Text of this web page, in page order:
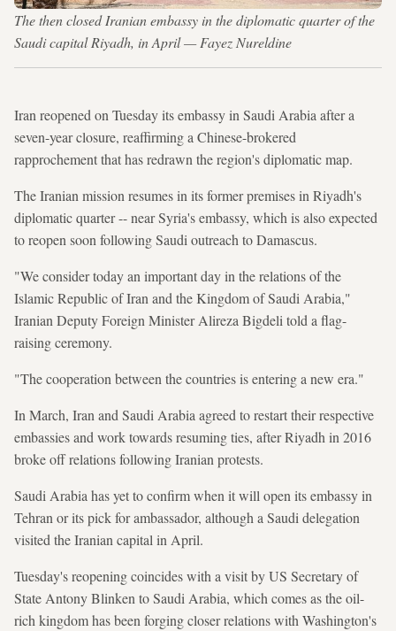
The then closed Iranian embassy in the diplomatic quarter of the
Saudi capital Riyadh, in April — Fayez Nureldine
Iran reopened on Tuesday its embassy in Saudi Arabia after a
seven-year closure, reaffirming a Chinese-brokered
rapprochement that has redrawn the region's diplomatic map.
The Iranian mission resumes in its former premises in Riyadh's
diplomatic quarter -- near Syria's embassy, which is also expected
to reopen soon following Saudi outreach to Damascus.
"We consider today an important day in the relations of the
Islamic Republic of Iran and the Kingdom of Saudi Arabia,"
Iranian Deputy Foreign Minister Alireza Bigdeli told a flag-
raising ceremony.
"The cooperation between the countries is entering a new era."
In March, Iran and Saudi Arabia agreed to restart their respective
embassies and work towards resuming ties, after Riyadh in 2016
broke off relations following Iranian protests.
Saudi Arabia has yet to confirm when it will open its embassy in
Tehran or its pick for ambassador, although a Saudi delegation
visited the Iranian capital in April.
Tuesday's reopening coincides with a visit by US Secretary of
State Antony Blinken to Saudi Arabia, which comes as the oil-
rich kingdom has been forging closer relations with Washington's